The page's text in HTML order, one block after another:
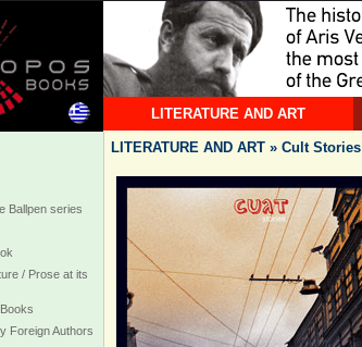
LITERATURE AND ART
Ballpen series
/ Prose at its
Foreign Authors
LITERATURE AND ART » Cult Stories